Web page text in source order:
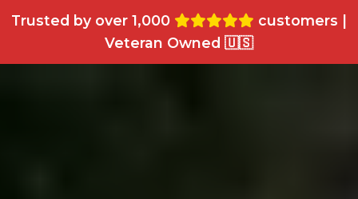
Trusted by over 1,000
customers |
Veteran Owned 🇺🇸